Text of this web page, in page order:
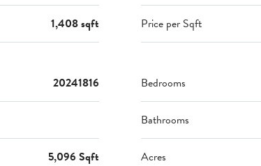
1,408 sqft Price per Sqft
20241816
Bedrooms
Bathrooms
5,096 Sqft Acres